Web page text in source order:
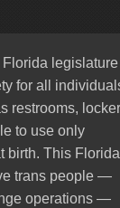
legislature
for all
restrooms, locker
to use only
birth. This Florida
trans people —
operations —